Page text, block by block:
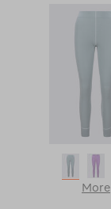
More